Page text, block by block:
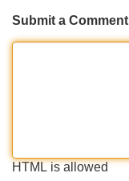
Submit a Comment
HTML is allowed